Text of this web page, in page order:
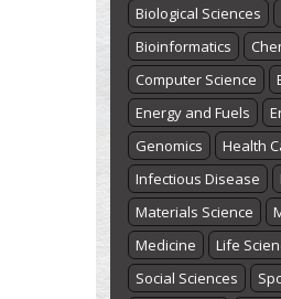
Biological Sciences
Bioinformatics
Computer Science
Energy and Fuels
Genomics
Health
Infectious Disease
Materials Science
Medicine
Life
Social Sciences